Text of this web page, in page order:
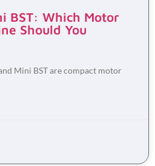
BST: Which Motor
Should You
Mini BST are compact motor